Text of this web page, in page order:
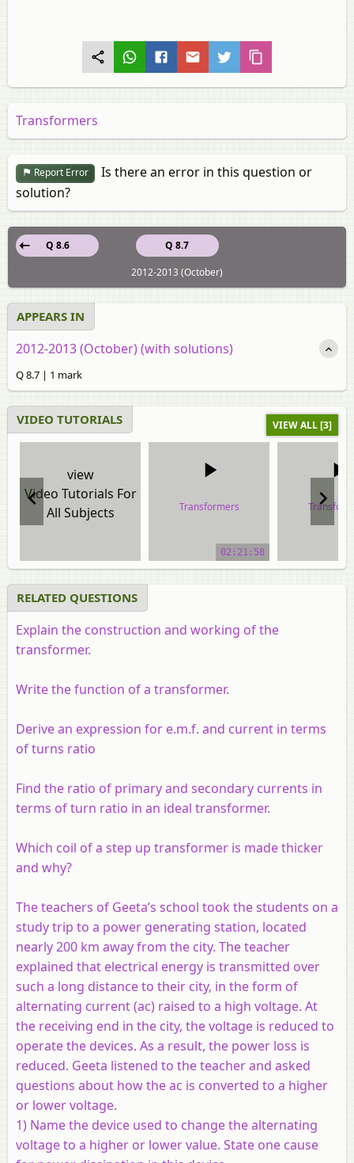
Transformers
Report Error
Is there an error in this question or
solution?
Q 8.7
Q 8.6
2012-2013 (October)
APPEARS IN
2012-2013 (October) (with solutions)
Q 8.7 | 1 mark
VIDEO TUTORIALS VIEW ALL [3]
view
Video Tutorials For
All Subjects
Transformers
02:21:58
RELATED QUESTIONS
Explain the construction and working of the
transformer.
Write the function of a transformer.
Derive an expression for e.m.f. and current in terms
of turns ratio
Find the ratio of primary and secondary currents in
terms of turn ratio in an ideal transformer.
Which coil of a step up transformer is made thicker
and why?
The teachers of Geeta’s school took the students on a
study trip to a power generating station, located
nearly 200 km away from the city. The teacher
explained that electrical energy is transmitted over
such a long distance to their city, in the form of
alternating current (ac) raised to a high voltage. At
the receiving end in the city, the voltage is reduced to
operate the devices. As a result, the power loss is
reduced. Geeta listened to the teacher and asked
questions about how the ac is converted to a higher
or lower voltage.
1) Name the device used to change the alternating
voltage to a higher or lower value. State one cause